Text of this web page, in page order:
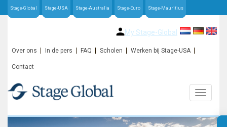
Stage-Global Stage-USA Stage-Australia Stage-Euro Stage-Mauritius
My Stage-Global
Over ons In de pers FAQ Scholen Werken bij Stage-USA
Contact